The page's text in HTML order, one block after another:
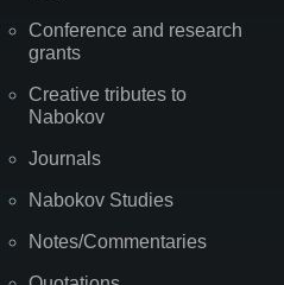
Conference and research
grants
Creative tributes to
Nabokov
Journals
Nabokov Studies
Notes/Commentaries